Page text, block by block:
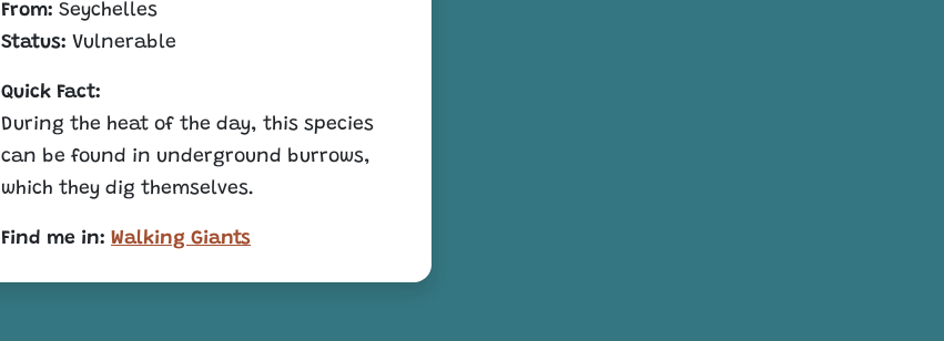
From: Seychelles
Status: Vulnerable
Quick Fact:
During the heat of the day, this species
can be found in underground burrows,
which they dig themselves.
Find me in: Walking Giants